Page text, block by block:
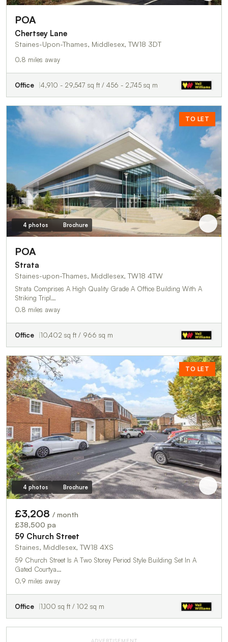
POA
Chertsey Lane
Staines-Upon-Thames, Middlesex, TW18 3DT
0.8 miles away
Office 4,910 - 29,547 sq ft / 456 - 2,745 sq m
TO LET
4 photos Brochure
POA
Strata
Staines-upon-Thames, Middlesex, TW18 4TW
Strata Comprises A High Quality Grade A Office Building With A
Striking Tripl…
0.8 miles away
Office 10,402 sq ft / 966 sq m
TO LET
4 photos Brochure
£3,208 / month
£38,500 pa
59 Church Street
Staines, Middlesex, TW18 4XS
59 Church Street Is A Two Storey Period Style Building Set In A
Gated Courtya…
0.9 miles away
Office 1,100 sq ft / 102 sq m
ADVERTISEMENT